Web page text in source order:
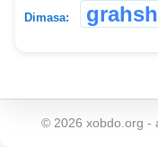
Dimasa:
© 2026 xobdo.org -